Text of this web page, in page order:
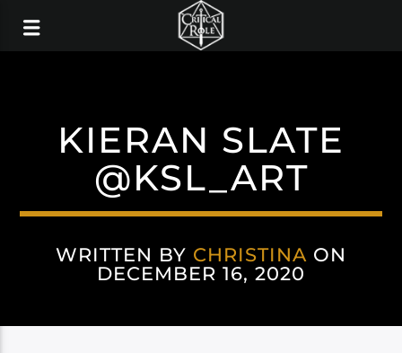
KIERAN SLATE
@KSL_ART
WRITTEN BY CHRISTINA ON
DECEMBER 16, 2020